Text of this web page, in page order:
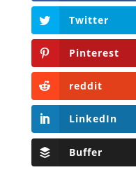
Twitter
Pinterest
reddit
LinkedIn
Buffer